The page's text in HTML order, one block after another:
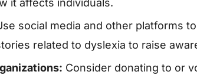
it affects individuals.
social media and other platforms
related to dyslexia to raise
Consider donating to or